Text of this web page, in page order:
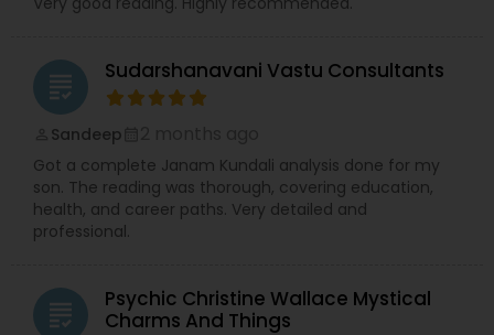
grading Sudarshanavani Vastu Consultants
Sandeep
Got a complete Janam Kundali analysis done for my
son. The reading was thorough, covering education,
health, and career paths. Very detailed and
professional.
grading
Psychic Christine Wallace Mystical
Charms And Things